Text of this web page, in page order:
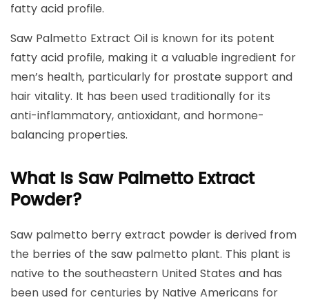
fatty acid profile.
Saw Palmetto Extract Oil is known for its potent
fatty acid profile, making it a valuable ingredient for
men’s health, particularly for prostate support and
hair vitality. It has been used traditionally for its
anti-inflammatory, antioxidant, and hormone-
balancing properties.
What Is Saw Palmetto Extract
Powder?
Saw palmetto berry extract powder is derived from
the berries of the saw palmetto plant. This plant is
native to the southeastern United States and has
been used for centuries by Native Americans for